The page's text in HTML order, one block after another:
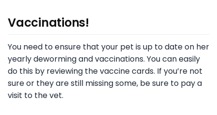
Vaccinations!
You need to ensure that your pet is up to date on her
yearly deworming and vaccinations. You can easily
do this by reviewing the vaccine cards. If you’re not
sure or they are still missing some, be sure to pay a
visit to the vet.